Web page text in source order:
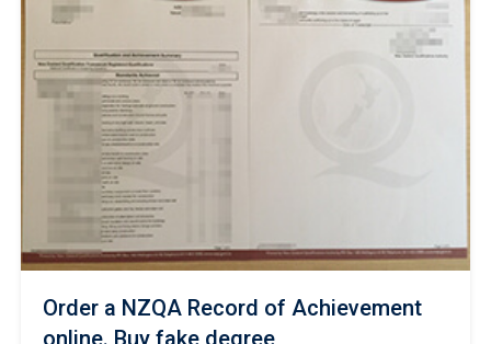
Order a NZQA Record of Achievement